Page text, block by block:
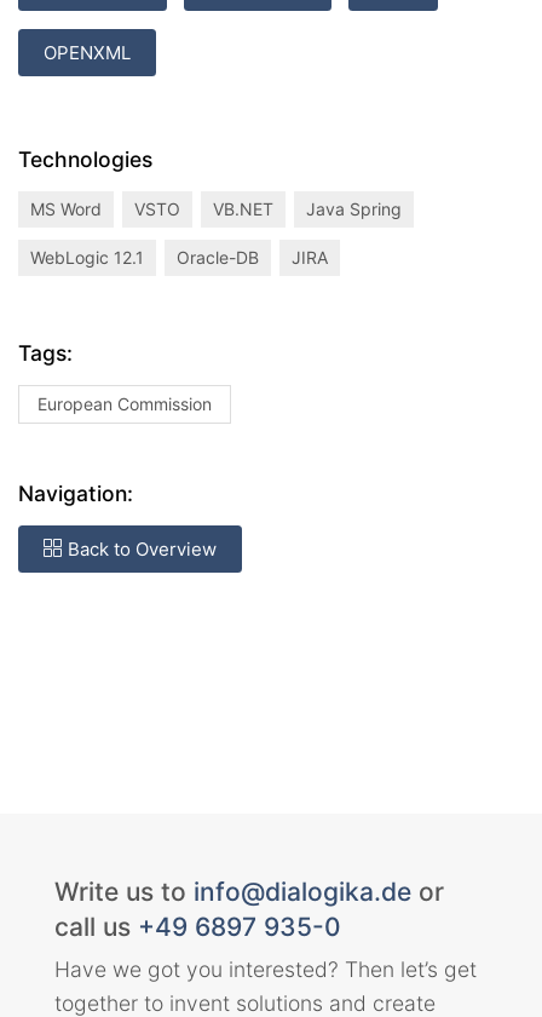
OPENXML
Technologies
MS Word VSTO VB.NET Java Spring
WebLogic 12.1 Oracle-DB JIRA
Tags:
European Commission
Navigation:
Back to Overview
Write us to info@dialogika.de or
call us +49 6897 935-0
Have we got you interested? Then let’s get
together to invent solutions and create